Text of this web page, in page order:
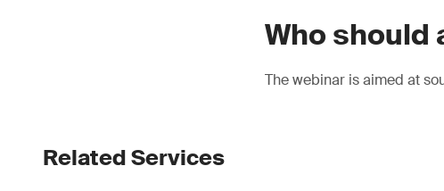
Who should
The webinar is aimed at
Related Services